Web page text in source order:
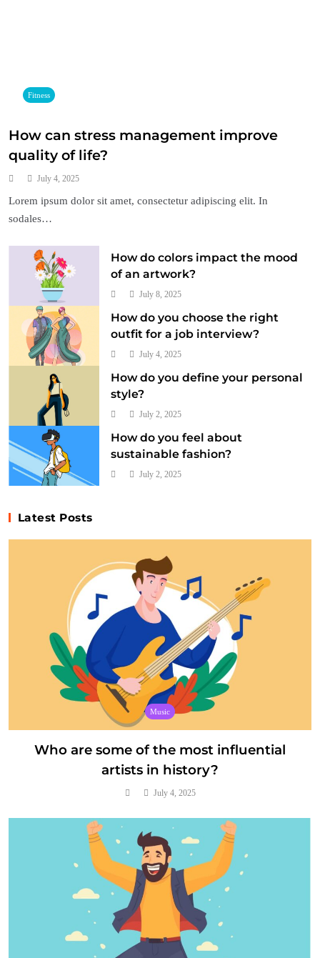
Fitness
How can stress management improve
quality of life?
July 4, 2025
Lorem ipsum dolor sit amet, consectetur adipiscing elit. In
sodales…
How do colors impact the mood
of an artwork?
July 8, 2025
How do you choose the right
outfit for a job interview?
July 4, 2025
How do you define your personal
style?
July 2, 2025
How do you feel about
sustainable fashion?
July 2, 2025
Latest Posts
Music
Who are some of the most influential
artists in history?
July 4, 2025